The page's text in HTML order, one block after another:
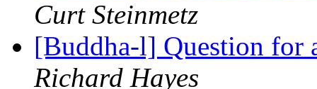
Curt Steinmetz
[Buddha-l] Question for
Richard Hayes